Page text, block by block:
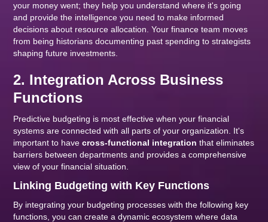
your money went; they help you understand where it's going
and provide the intelligence you need to make informed
decisions about resource allocation. Your finance team moves
from being historians documenting past spending to strategists
shaping future investments.
2. Integration Across Business
Functions
Predictive budgeting is most effective when your financial
systems are connected with all parts of your organization. It's
important to havecross-functional integration that eliminates
barriers between departments and provides a comprehensive
view of your financial situation.
Linking Budgeting with Key Functions
By integrating your budgeting processes with the following key
functions, you can create a dynamic ecosystem where data